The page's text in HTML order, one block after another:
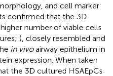
and cell marker
confirmed that the 3D
number of viable cells
), closely resembled and
in vivoairway epithelium in
expression. When taken
the 3D cultured HSAEpCs